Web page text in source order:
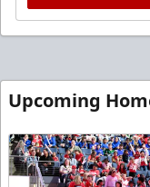
Upcoming